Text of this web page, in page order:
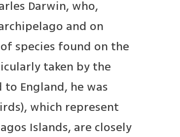
Darwin, who,
and on
species found on the
taken by the
England, he was
which represent
Islands, are closely